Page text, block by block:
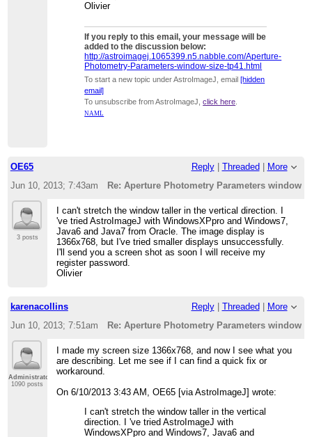
Olivier
If you reply to this email, your message will be
added to the discussion below:
http://astroimagej.1065399.n5.nabble.com/Aperture-
Photometry-Parameters-window-size-tp41.html
To start a new topic under AstroImageJ, email [hidden
email]
To unsubscribe from AstroImageJ,click here
NAML
OE65 Reply| Threaded
More
Jun 10, 2013; 7:43am
Re: Aperture Photometry Parameters window
3 posts
I can't stretch the window taller in the vertical direction. I
've tried AstroImageJ with WindowsXPpro and Windows7,
Java6 and Java7 from Oracle. The image display is
1366x768, but I've tried smaller displays unsuccessfully.
I'll send you a screen shot as soon I will receive my
register password.
Olivier
karenacollins Reply| Threaded
More
Jun 10, 2013; 7:51am
Re: Aperture Photometry Parameters window
Administrator
1090 posts
I made my screen size 1366x768, and now I see what you
are describing. Let me see if I can find a quick fix or
workaround.
On 6/10/2013 3:43 AM, OE65 [via AstroImageJ] wrote:
I can't stretch the window taller in the vertical
direction. I 've tried AstroImageJ with
WindowsXPpro and Windows7, Java6 and